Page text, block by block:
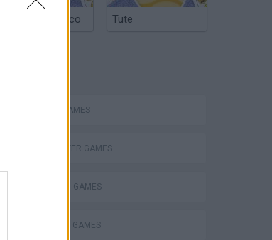
Argentinian Truco Tute
ACTION GAMES
MULTIPLAYER GAMES
SHOOTING GAMES
STRATEGY GAMES